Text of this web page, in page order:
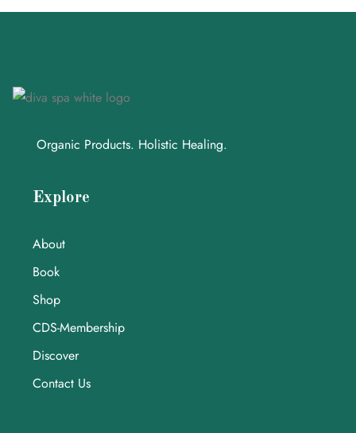
Organic Products. Holistic Healing.
Explore
About
Book
Shop
CDS-Membership
Discover
Contact Us